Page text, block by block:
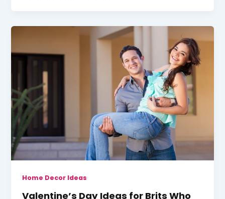
Home Decor Ideas
Valentine’s Day Ideas for Brits Who